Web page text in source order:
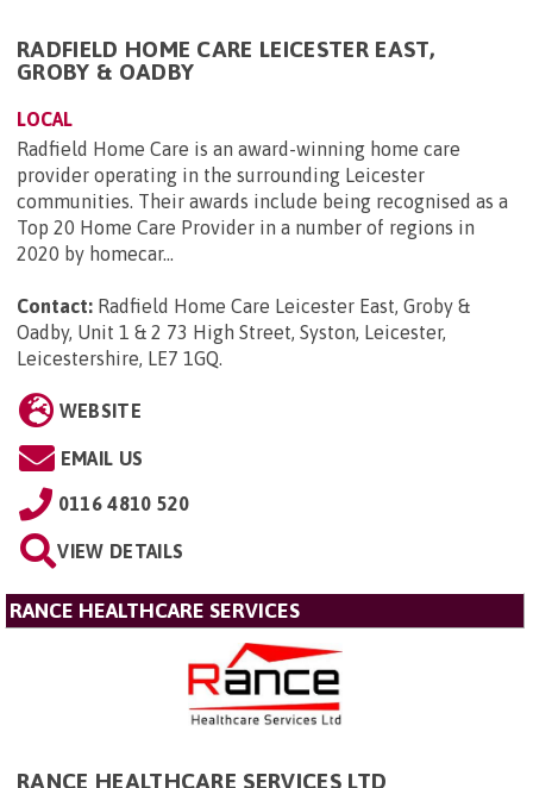
RADFIELD HOME CARE LEICESTER EAST,
GROBY & OADBY
LOCAL
Radfield Home Care is an award-winning home care
provider operating in the surrounding Leicester
communities. Their awards include being recognised as a
Top 20 Home Care Provider in a number of regions in
2020 by homecar...
Contact: Radfield Home Care Leicester East, Groby &
Oadby, Unit 1 & 2 73 High Street, Syston, Leicester,
Leicestershire, LE7 1GQ.
WEBSITE
EMAIL US
0116 4810 520
VIEW DETAILS
RANCE HEALTHCARE SERVICES
RANCE HEALTHCARE SERVICES LTD